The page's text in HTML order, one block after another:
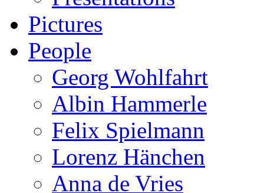
Pictures
People
Georg Wohlfahrt
Albin Hammerle
Felix Spielmann
Lorenz Hänchen
Anna de Vries